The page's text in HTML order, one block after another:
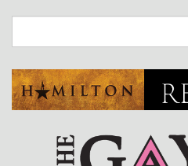
main